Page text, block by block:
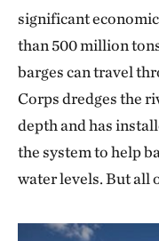
significant
than 500 million
barges can travel
Corps dredges the
depth and has
the system to help
water levels. But all